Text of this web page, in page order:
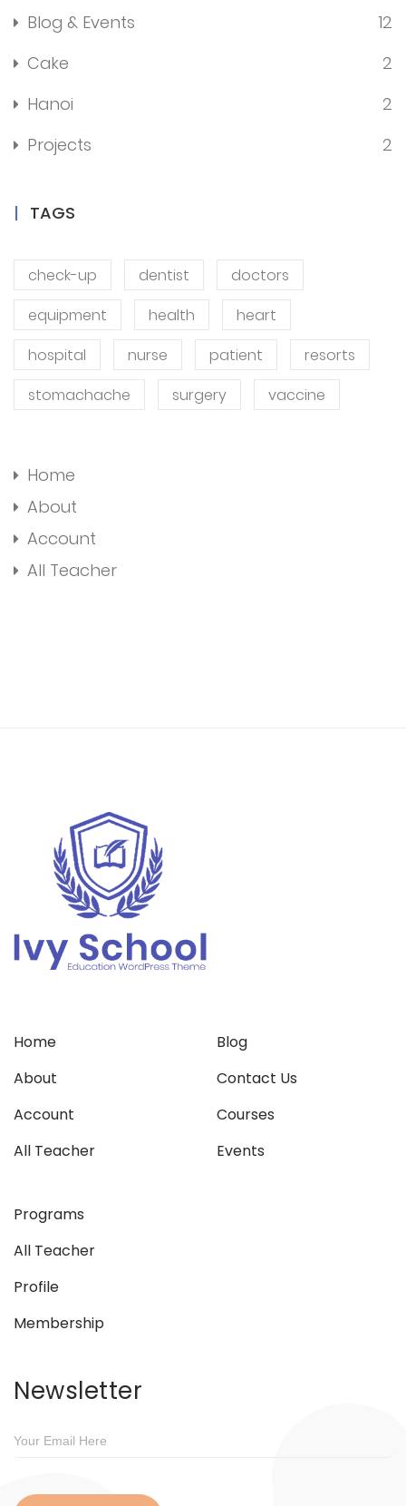
Blog & Events
12
Cake
2
Hanoi
2
Projects
2
TAGS
check-up dentist
doctors
equipment
health
heart
hospital
nurse patient
resorts
stomachache
surgery vaccine
Home
About
Account
All Teacher
Home
About
Account
All Teacher
Blog
Contact Us
Courses
Events
Programs
All Teacher
Profile
Membership
Newsletter